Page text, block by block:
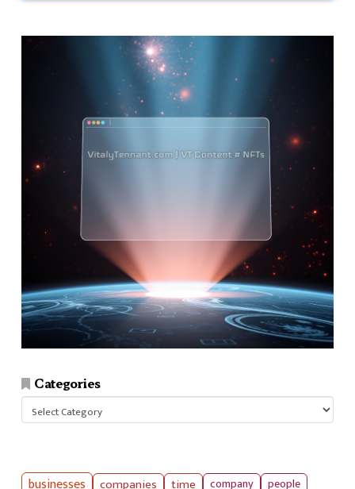
Categories
companies time company people